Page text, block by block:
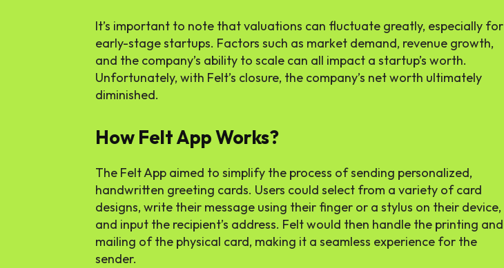
It’s important to note that valuations can fluctuate greatly, especially for
early-stage startups. Factors such as market demand, revenue growth,
and the company’s ability to scale can all impact a startup’s worth.
Unfortunately, with Felt’s closure, the company’s net worth ultimately
diminished.
How Felt App Works?
The Felt App aimed to simplify the process of sending personalized,
handwritten greeting cards. Users could select from a variety of card
designs, write their message using their finger or a stylus on their device,
and input the recipient’s address. Felt would then handle the printing and
mailing of the physical card, making it a seamless experience for the
sender.